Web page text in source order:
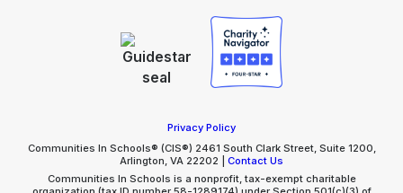
Privacy Policy
Communities In Schools® (CIS®) 2461 South Clark Street, Suite 1200,
Arlington, VA 22202 | Contact Us
Communities In Schools is a nonprofit, tax-exempt charitable